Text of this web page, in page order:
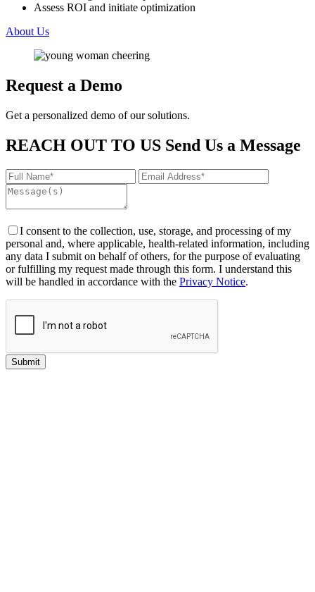
Assess ROI and initiate optimization
About Us
Request a Demo
Get a personalized demo of our solutions.
REACH OUT TO US Send Us a Message
I consent to the collection, use, storage, and processing of my
personal and, where applicable, health-related information, including
any data I submit on behalf of others, for the purpose of evaluating
or fulfilling my request made through this form. I understand this
will be handled in accordance with the Privacy Notice.